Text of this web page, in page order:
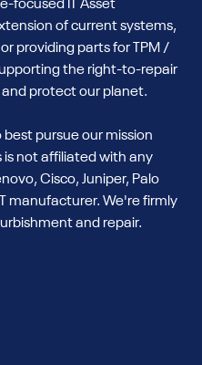
focused IT Asset
of current systems,
providing parts for TPM /
the right-to-repair
protect our planet.
pursue our mission
is not affiliated with any
Cisco, Juniper, Palo
manufacturer. We're firmly
and repair.